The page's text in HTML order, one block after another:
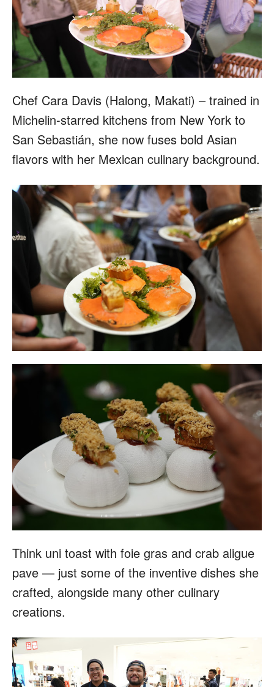
Chef Cara Davis (Halong, Makati) – trained in
Michelin-starred kitchens from New York to
San Sebastián, she now fuses bold Asian
flavors with her Mexican culinary background.
Think uni toast with foie gras and crab aligue
pave — just some of the inventive dishes she
crafted, alongside many other culinary
creations.